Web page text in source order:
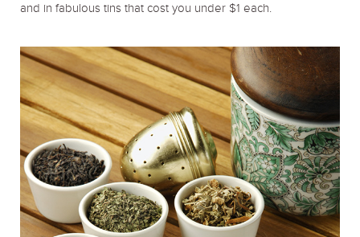
and in fabulous tins that cost you under $1 each.